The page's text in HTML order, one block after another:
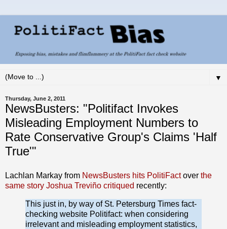
▼
Thursday, June 2, 2011
NewsBusters: "Politifact Invokes
Misleading Employment Numbers to
Rate Conservative Group's Claims 'Half
True'"
Lachlan Markay from NewsBusters hits PolitiFactover the
same story Joshua Treviño critiqued recently:
This just in, by way of St. Petersburg Times fact-
checking website Politifact: when considering
irrelevant and misleading employment statistics,